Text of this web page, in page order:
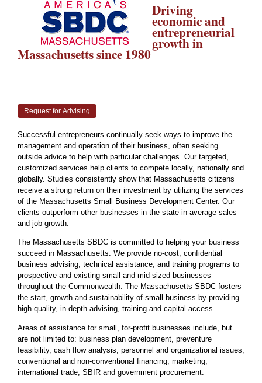
Driving
economic and
entrepreneurial
growth in
Massachusetts since 1980
Request for Advising
Successful entrepreneurs continually seek ways to improve the
management and operation of their business, often seeking
outside advice to help with particular challenges. Our targeted,
customized services help clients to compete locally, nationally and
globally. Studies consistently show that Massachusetts citizens
receive a strong return on their investment by utilizing the services
of the Massachusetts Small Business Development Center. Our
clients outperform other businesses in the state in average sales
and job growth.
The Massachusetts SBDC is committed to helping your business
succeed in Massachusetts. We provide no-cost, confidential
business advising, technical assistance, and training programs to
prospective and existing small and mid-sized businesses
throughout the Commonwealth. The Massachusetts SBDC fosters
the start, growth and sustainability of small business by providing
high-quality, in-depth advising, training and capital access.
Areas of assistance for small, for-profit businesses include, but
are not limited to: business plan development, preventure
feasibility, cash flow analysis, personnel and organizational issues,
conventional and non-conventional financing, marketing,
international trade, SBIR and government procurement.